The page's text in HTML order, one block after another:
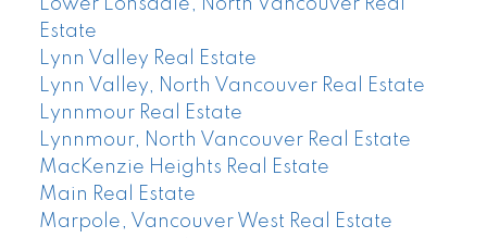
Lower Lonsdale, North Vancouver Real
Estate
Lynn Valley Real Estate
Lynn Valley, North Vancouver Real Estate
Lynnmour Real Estate
Lynnmour, North Vancouver Real Estate
MacKenzie Heights Real Estate
Main Real Estate
Marpole, Vancouver West Real Estate